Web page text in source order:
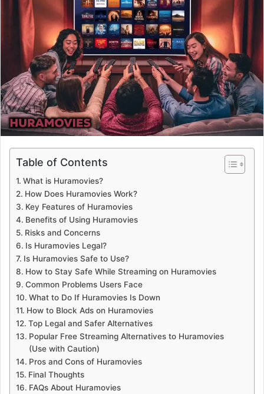
d
n
e
m
a
Table of Contents
What is Huramovies?
How Does Huramovies Work?
Key Features of Huramovies
Benefits of Using Huramovies
Risks and Concerns
Is Huramovies Legal?
Is Huramovies Safe to Use?
How to Stay Safe While Streaming on Huramovies
Common Problems Users Face
What to Do If Huramovies Is Down
How to Block Ads on Huramovies
Top Legal and Safer Alternatives
Popular Free Streaming Alternatives to Huramovies
(Use with Caution)
Pros and Cons of Huramovies
Final Thoughts
FAQs About Huramovies